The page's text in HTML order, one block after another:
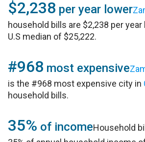
$2,238 per year lower
household bills are $2,238 per
U.S median of $25,222.
#968 most expensive
is the #968 most expensive city in
household bills.
35% of incomeHousehold